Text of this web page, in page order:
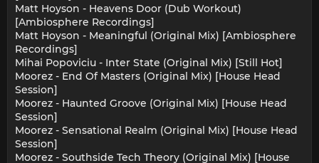
Matt Hoyson - Heavens Door (Dub Workout)
[Ambiosphere Recordings]
Matt Hoyson - Meaningful (Original Mix) [Ambiosphere
Recordings]
Mihai Popoviciu - Inter State (Original Mix) [Still Hot]
Moorez - End Of Masters (Original Mix) [House Head
Session]
Moorez - Haunted Groove (Original Mix) [House Head
Session]
Moorez - Sensational Realm (Original Mix) [House Head
Session]
Moorez - Southside Tech Theory (Original Mix) [House